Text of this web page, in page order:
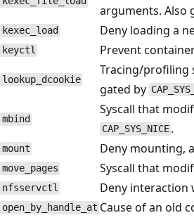
arguments. Also
kexec_load Deny loading a
keyctl Prevent
lookup_dcookie
Tracing/profiling
gated by
mbind
Syscall that
CAP_SYS_NICE .
mount Deny mounting,
move_pages Syscall that
nfsservctl Deny interaction
open_by_handle_at Cause of an old